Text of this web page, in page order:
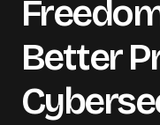
Better